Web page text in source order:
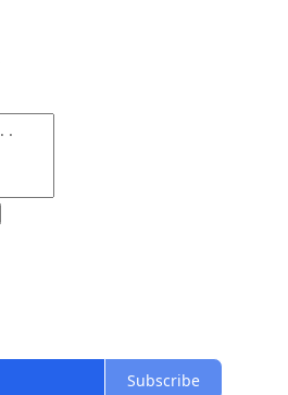
Subscribe